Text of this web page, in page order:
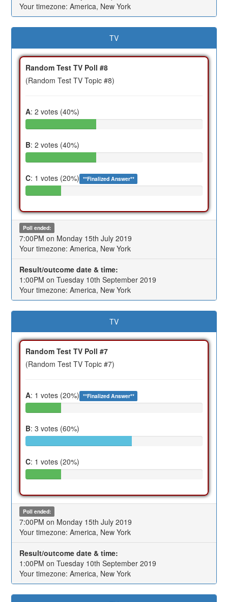
Your timezone: America, New York
TV
Random Test TV Poll #8
(Random Test TV Topic #8)
A: 2 votes (40%)
B: 2 votes (40%)
C: 1 votes (20%) **Finalized Answer**
Poll ended:
7:00PM on Monday 15th July 2019
Your timezone: America, New York
Result/outcome date & time:
1:00PM on Tuesday 10th September 2019
Your timezone: America, New York
TV
Random Test TV Poll #7
(Random Test TV Topic #7)
A: 1 votes (20%) **Finalized Answer**
B: 3 votes (60%)
C: 1 votes (20%)
Poll ended:
7:00PM on Monday 15th July 2019
Your timezone: America, New York
Result/outcome date & time:
1:00PM on Tuesday 10th September 2019
Your timezone: America, New York